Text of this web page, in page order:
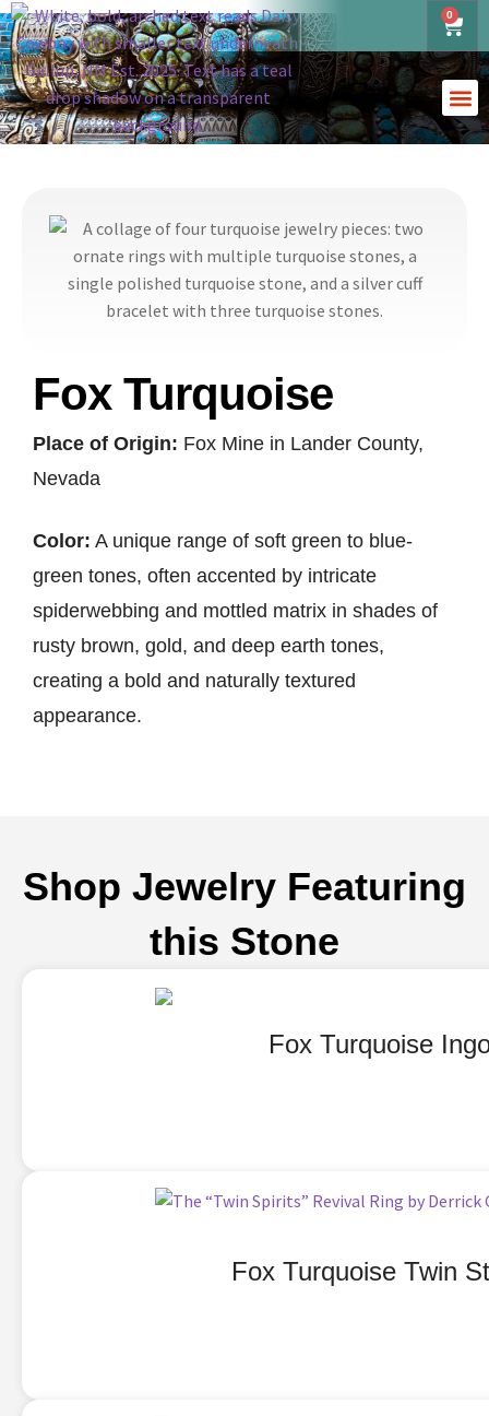
0
Fox Turquoise
Place of Origin: Fox Mine in Lander County,
Nevada
Color: A unique range of soft green to blue-
green tones, often accented by intricate
spiderwebbing and mottled matrix in shades of
rusty brown, gold, and deep earth tones,
creating a bold and naturally textured
appearance.
Shop Jewelry Featuring
this Stone
Fox Turquoise
Fox Turquoise Twin